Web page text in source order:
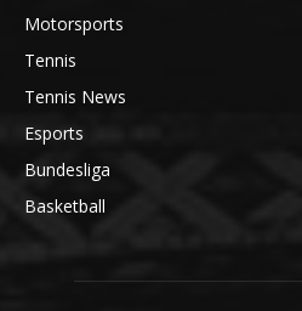
Motorsports
Tennis
Tennis News
Esports
Bundesliga
Basketball